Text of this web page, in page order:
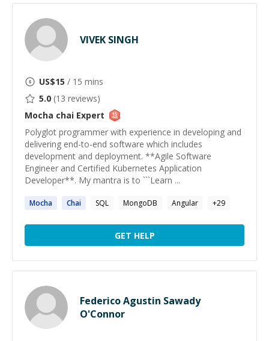
VIVEK SINGH
US$15 / 15 mins
5.0 (13 reviews)
Mocha chai Expert
Polyglot programmer with experience in developing and
delivering end-to-end software which includes
development and deployment. **Agile Software
Engineer and Certified Kubernetes Application
Developer**. My mantra is to ```Learn ...
Mocha Chai SQL MongoDB Angular +29
GET HELP
Federico Agustin Sawady
O'Connor